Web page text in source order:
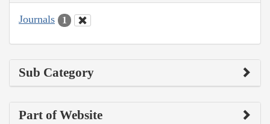
Journals 1
Sub Category
Part of Website